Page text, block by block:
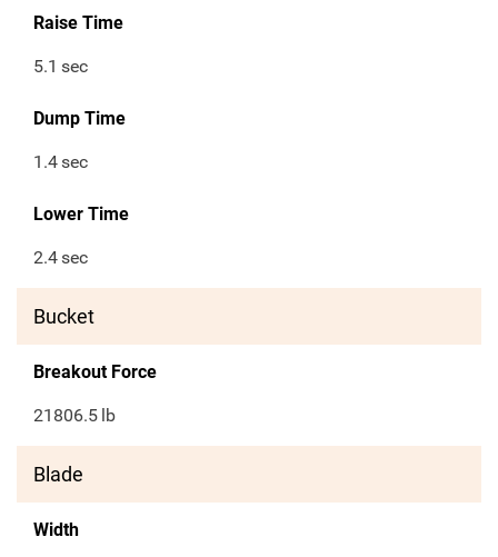
Raise Time
5.1 sec
Dump Time
1.4sec
Lower Time
2.4sec
Bucket
Breakout Force
21806.5 lb
Blade
Width